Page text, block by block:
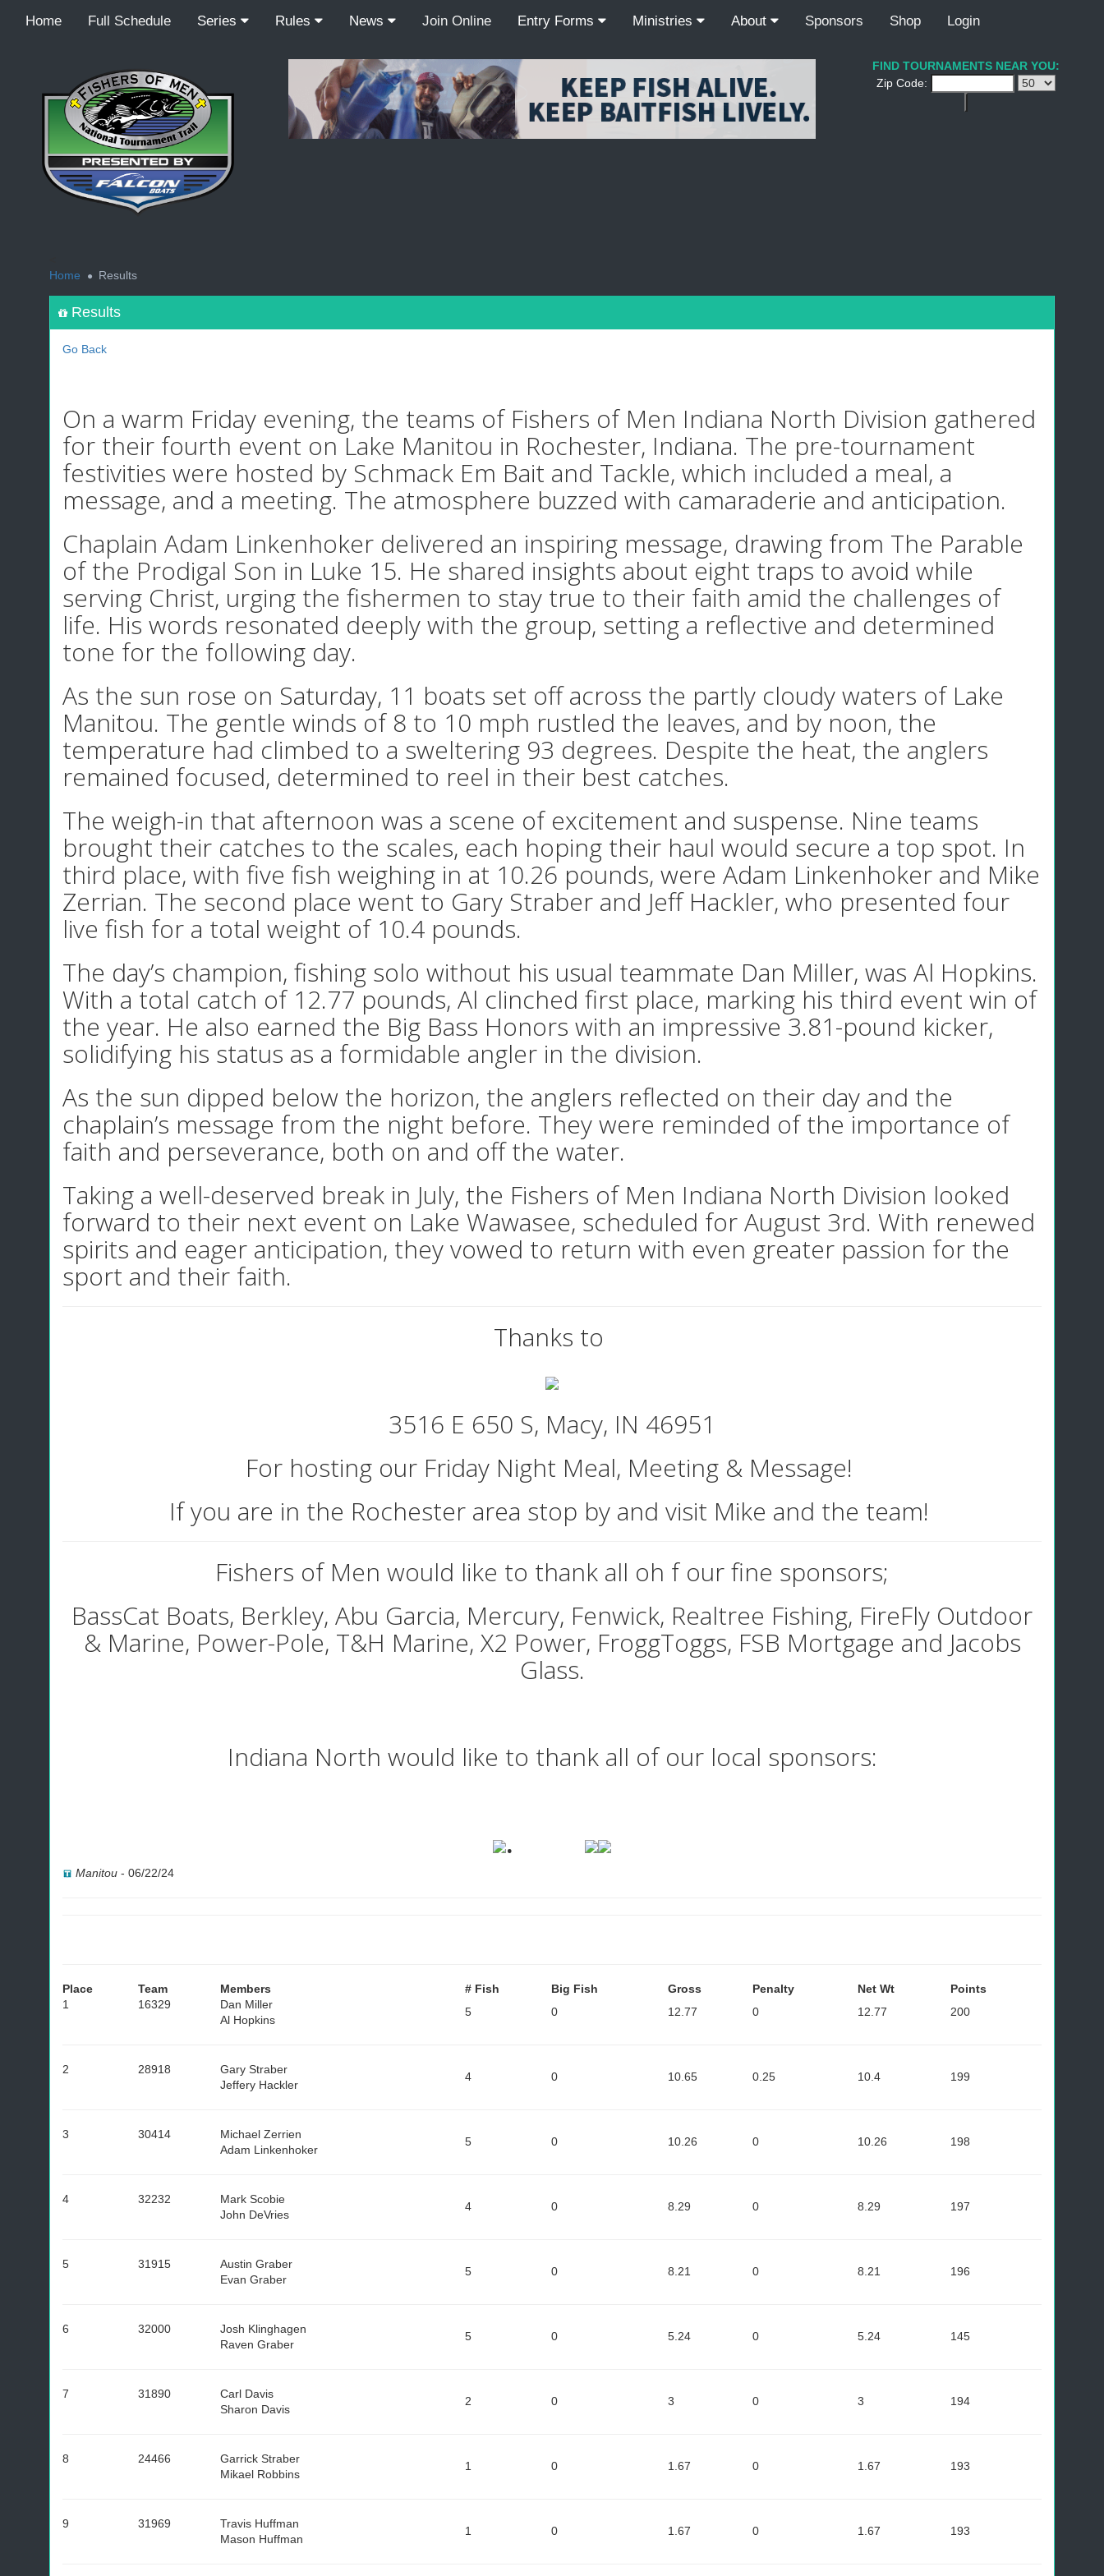
Home Full Schedule Series Rules News Join Online Entry Forms Ministries About Sponsors Shop Login
Recordcount: 9
FIND TOURNAMENTS NEAR YOU:
Zip Code:
Home
Results
Results
Go Back
On a warm Friday evening, the teams of Fishers of Men Indiana North Division gathered
for their fourth event on Lake Manitou in Rochester, Indiana. The pre-tournament
festivities were hosted by Schmack Em Bait and Tackle, which included a meal, a
message, and a meeting. The atmosphere buzzed with camaraderie and anticipation.
Chaplain Adam Linkenhoker delivered an inspiring message, drawing from The Parable
of the Prodigal Son in Luke 15. He shared insights about eight traps to avoid while
serving Christ, urging the fishermen to stay true to their faith amid the challenges of
life. His words resonated deeply with the group, setting a reflective and determined
tone for the following day.
As the sun rose on Saturday, 11 boats set off across the partly cloudy waters of Lake
Manitou. The gentle winds of 8 to 10 mph rustled the leaves, and by noon, the
temperature had climbed to a sweltering 93 degrees. Despite the heat, the anglers
remained focused, determined to reel in their best catches.
The weigh-in that afternoon was a scene of excitement and suspense. Nine teams
brought their catches to the scales, each hoping their haul would secure a top spot. In
third place, with five fish weighing in at 10.26 pounds, were Adam Linkenhoker and Mike
Zerrian. The second place went to Gary Straber and Jeff Hackler, who presented four
live fish for a total weight of 10.4 pounds.
The day’s champion, fishing solo without his usual teammate Dan Miller, was Al Hopkins.
With a total catch of 12.77 pounds, Al clinched first place, marking his third event win of
the year. He also earned the Big Bass Honors with an impressive 3.81-pound kicker,
solidifying his status as a formidable angler in the division.
As the sun dipped below the horizon, the anglers reflected on their day and the
chaplain’s message from the night before. They were reminded of the importance of
faith and perseverance, both on and off the water.
Taking a well-deserved break in July, the Fishers of Men Indiana North Division looked
forward to their next event on Lake Wawasee, scheduled for August 3rd. With renewed
spirits and eager anticipation, they vowed to return with even greater passion for the
sport and their faith.
Thanks to
3516 E 650 S, Macy, IN 46951
For hosting our Friday Night Meal, Meeting & Message!
If you are in the Rochester area stop by and visit Mike and the team!
Fishers of Men would like to thank all oh f our fine sponsors;
BassCat Boats, Berkley, Abu Garcia, Mercury, Fenwick, Realtree Fishing, FireFly Outdoor
& Marine, Power-Pole, T&H Marine, X2 Power, FroggToggs, FSB Mortgage and Jacobs
Glass.
Indiana North would like to thank all of our local sponsors:
.
Manitou - 06/22/24
Place Team Members # Fish Big Fish Gross Penalty Net Wt
Points
1
16329
Dan Miller
Al Hopkins
5 0 12.77 0 12.77 200
2 28918
Gary Straber
Jeffery Hackler
4 0 10.65 0.25 10.4 199
3 30414
Michael Zerrien
Adam Linkenhoker
5 0 10.26 0 10.26 198
4 32232
Mark Scobie
John DeVries
4 0 8.29 0 8.29 197
5 31915
Austin Graber
Evan Graber
5 0 8.21 0 8.21 196
6 32000
Josh Klinghagen
Raven Graber
5 0 5.24 0 5.24 145
7 31890
Carl Davis
Sharon Davis
2 0 3 0 3 194
8 24466
Garrick Straber
Mikael Robbins
1 0 1.67 0 1.67 193
9 31969
Travis Huffman
Mason Huffman
1 0 1.67 0 1.67 193